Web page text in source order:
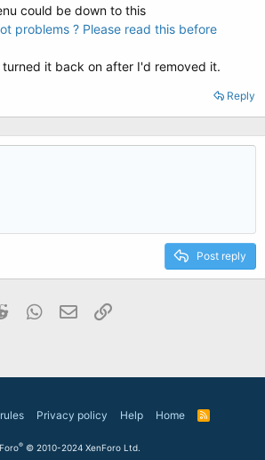
could be down to this
problems ? Please read this before
it back on after I'd removed it.
Reply
Post reply
Reddit WhatsApp
Email
Privacy policy Help Home
R
® © 2010-2024 XenForo Ltd.